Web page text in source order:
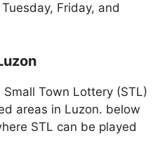
Tuesday, Friday, and
Town Lottery (STL)
areas in Luzon. below
STL can be played